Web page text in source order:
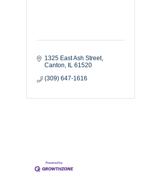
1325 East Ash Street
Canton
IL 61520
(309) 647-1616